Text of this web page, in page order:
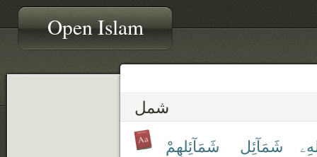
Open Islam
شمل
شَمَآئِل شَمَآئِلهِمْ